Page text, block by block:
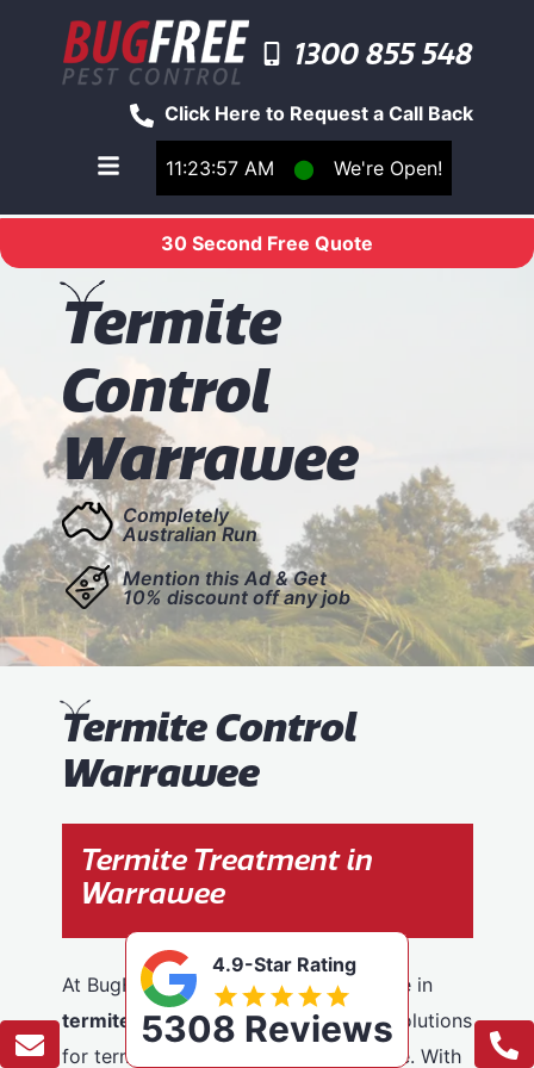
11:23:57 AM ⬤ We're Open!
Click Here to Request a Call Back
1300 855 548
Toggle main navigation menu
30 Second Free Quote
Termite
Control
Warrawee
Completely
Australian Run
Mention this Ad & Get
10% discount off any job
Termite Control
Warrawee
Termite Treatment in
Warrawee
At BugFree Pest Control, we specialise in
termite control, providing effective solutions
for termite problems across Warrawee. With
4.9-Star Rating
5308 Reviews